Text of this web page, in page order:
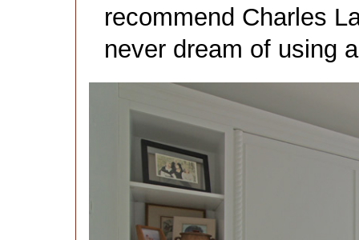
recommend Charles
never dream of using